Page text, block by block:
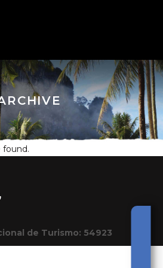
found.
de Turismo: 54923